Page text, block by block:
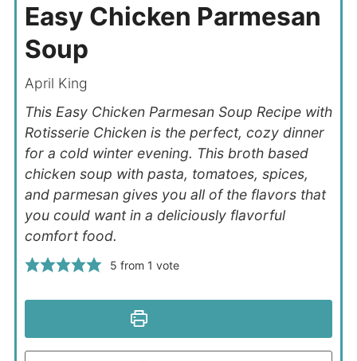
Easy Chicken Parmesan
Soup
April King
This Easy Chicken Parmesan Soup Recipe with
Rotisserie Chicken is the perfect, cozy dinner
for a cold winter evening. This broth based
chicken soup with pasta, tomatoes, spices,
and parmesan gives you all of the flavors that
you could want in a deliciously flavorful
comfort food.
5 from 1 vote